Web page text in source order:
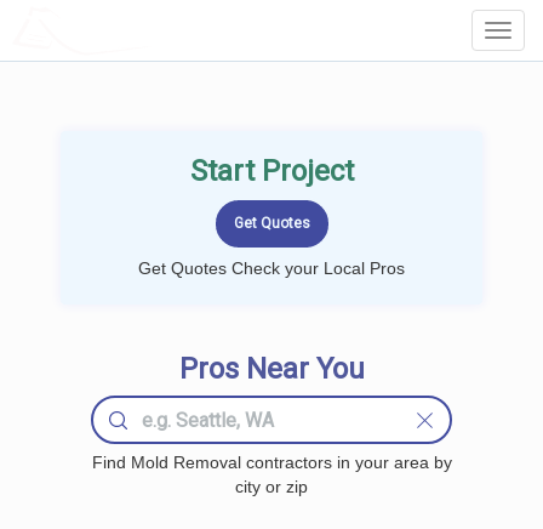
Start Project
Get Quotes Check your Local Pros
Pros Near You
Find Mold Removal contractors in your area by
city or zip